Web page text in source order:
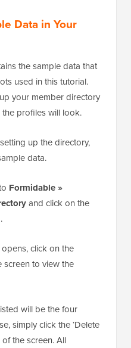
Data in Your
the sample data that
used in this tutorial.
your member directory
profiles will look.
up the directory,
data.
Formidable »
and click on the
click on the
screen to view the
will be the four
simply click the ‘Delete
the screen. All